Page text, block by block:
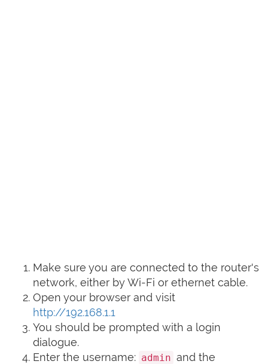
Make sure you are connected to the router's
network, either by Wi-Fi or ethernet cable.
Open your browser and visit
http://192.168.1.1
You should be prompted with a login
dialogue.
Enter the username: admin and the